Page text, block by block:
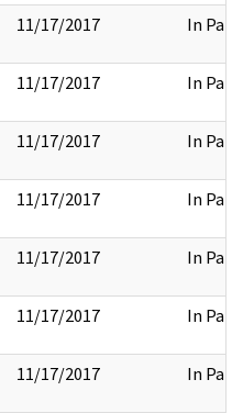
11/17/2017 In Part
11/17/2017 In Part
11/17/2017 In Part
11/17/2017 In Part
11/17/2017 In Part
11/17/2017 In Part
11/17/2017 In Part